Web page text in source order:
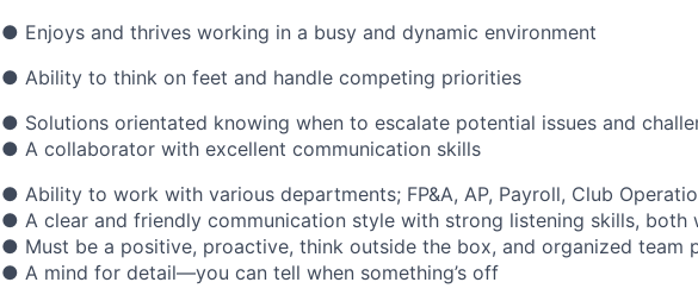
● Enjoys and thrives working in a busy and dynamic environment
● Ability to think on feet and handle competing priorities
● Solutions orientated knowing when to escalate potential issues and
● A collaborator with excellent communication skills
● Ability to work with various departments; FP&A, AP, Payroll, Club
● A clear and friendly communication style with strong listening skills, both
● Must be a positive, proactive, think outside the box, and organized team
● A mind for detail—you can tell when something’s off